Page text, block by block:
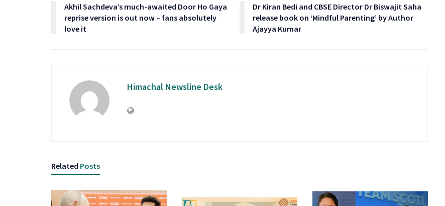
Akhil Sachdeva’s much-awaited Door Ho Gaya
reprise version is out now – fans absolutely
love it
Dr Kiran Bedi and CBSE Director Dr Biswajit Saha
release book on ‘Mindful Parenting’ by Author
Ajayya Kumar
Himachal Newsline Desk
Related Posts